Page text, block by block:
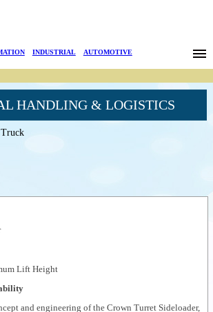
| INDUSTRIAL| AUTOMOTIVE
About Us
HANDLING & LOGISTICS
Lift Height
and engineering of the Crown Turret Sideloader,